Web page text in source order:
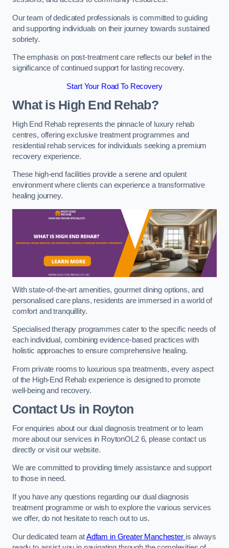
Our team of dedicated professionals is committed to guiding
and supporting individuals on their journey towards sustained
sobriety.
The emphasis on post-treatment care reflects our belief in the
significance of continued support for lasting recovery.
Start Your Road To Recovery
What is High End Rehab?
High End Rehab represents the pinnacle of luxury rehab
centres, offering exclusive treatment programmes and
residential rehab services for individuals seeking a premium
recovery experience.
These high-end facilities provide a serene and opulent
environment where clients can experience a transformative
healing journey.
With state-of-the-art amenities, gourmet dining options, and
personalised care plans, residents are immersed in a world of
comfort and tranquillity.
Specialised therapy programmes cater to the specific needs of
each individual, combining evidence-based practices with
holistic approaches to ensure comprehensive healing.
From private rooms to luxurious spa treatments, every aspect
of the High-End Rehab experience is designed to promote
well-being and recovery.
Contact Us in Royton
For enquiries about our dual diagnosis treatment or to learn
more about our services in RoytonOL2 6, please contact us
directly or visit our website.
We are committed to providing timely assistance and support
to those in need.
If you have any questions regarding our dual diagnosis
treatment programme or wish to explore the various services
we offer, do not hesitate to reach out to us.
Our dedicated team atAdfam in Greater Manchester is always